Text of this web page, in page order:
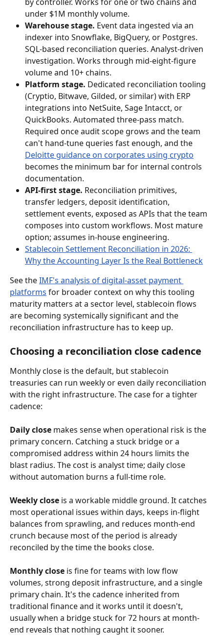
under $1M monthly volume.
Warehouse stage. Event data ingested via an
indexer into Snowflake, BigQuery, or Postgres.
SQL-based reconciliation queries. Analyst-driven
investigation. Works through mid-eight-figure
volume and 10+ chains.
Platform stage. Dedicated reconciliation tooling
(Cryptio, Bitwave, Gilded, or similar) with ERP
integrations into NetSuite, Sage Intacct, or
QuickBooks. Automated three-pass match.
Required once audit scope grows and the team
can't hand-tune queries fast enough, and the
Deloitte guidance on corporates using crypto
becomes the minimum bar for internal controls
documentation.
API-first stage. Reconciliation primitives,
transfer ledgers, deposit identification,
settlement events, exposed as APIs that the team
composes into custom workflows. Most mature
option; assumes in-house engineering.
Stablecoin Settlement Reconciliation in 2026:
Why the Accounting Layer Is the Real Bottleneck
See the IMF's analysis of digital-asset payment
platforms for broader context on why this tooling
maturity matters at a sector level, stablecoin flows
are becoming systemically significant and the
reconciliation infrastructure has to keep up.
Choosing a reconciliation close cadence
Monthly close is the default, but stablecoin
treasuries can run weekly or even daily reconciliation
with the right infrastructure. The case for a tighter
cadence:
Daily close makes sense when operational risk is the
primary concern. Catching a stuck bridge or a
compromised address within 24 hours limits the
blast radius. The cost is analyst time; daily close
without automation burns a full-time role.
Weekly close is a workable middle ground. It catches
most operational issues within days, keeps in-flight
balances from sprawling, and reduces month-end
crunch because most of the period is already
reconciled by the time the books close.
Monthly close is fine for teams with low flow
volumes, strong deposit infrastructure, and a single
primary chain. It's the cadence inherited from
traditional finance and it works until it doesn't,
usually when a bridge stuck for 72 hours at month-
end reveals that nothing caught it sooner.